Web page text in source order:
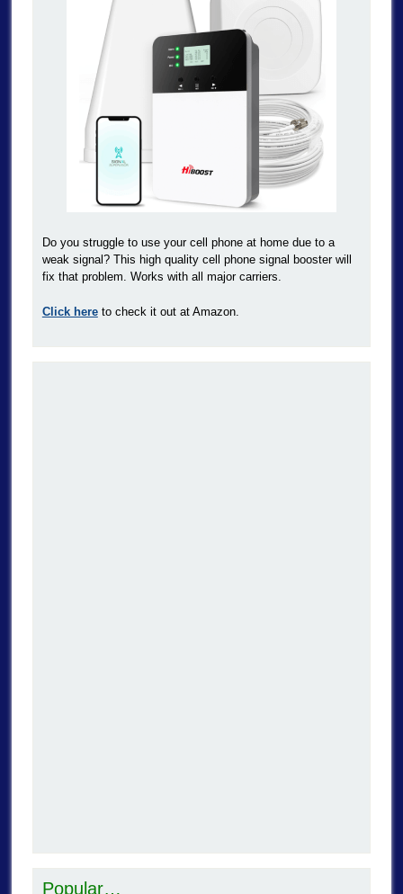
Do you struggle to use your cell phone at home due to a
weak signal? This high quality cell phone signal booster will
fix that problem. Works with all major carriers.
Click hereto check it out at Amazon.
Popular…